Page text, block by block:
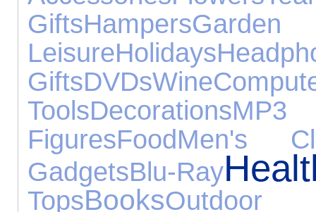
GiftsHampers
LeisureHolidays
GiftsDVDsWine
ToolsDecorations
FiguresFoodMen's
GadgetsBlu-Ray
TopsBooks